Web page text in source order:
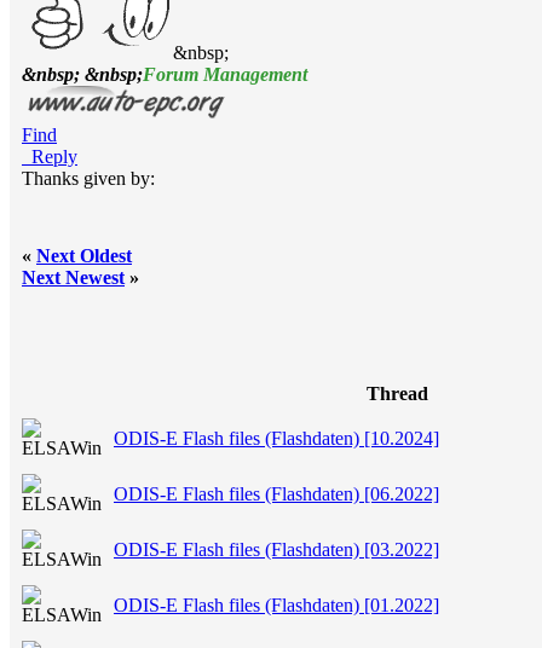
&nbsp;
&nbsp; &nbsp;Forum Management
Find
Reply
Thanks given by:
« Next Oldest
Next Newest »
Thread
ODIS-E Flash files (Flashdaten) [10.2024]
ODIS-E Flash files (Flashdaten) [06.2022]
ODIS-E Flash files (Flashdaten) [03.2022]
ODIS-E Flash files (Flashdaten) [01.2022]